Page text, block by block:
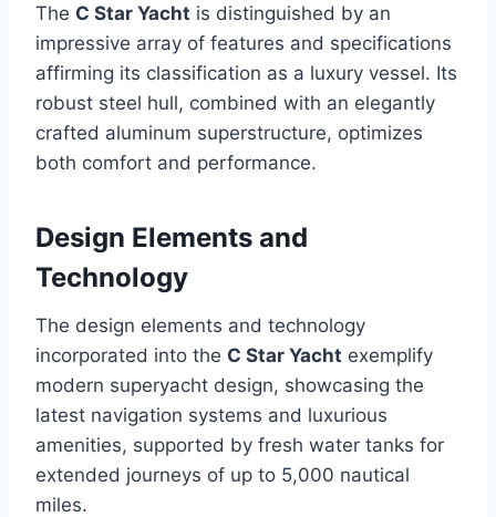
The C Star Yacht is distinguished by an
impressive array of features and specifications
affirming its classification as a luxury vessel. Its
robust steel hull, combined with an elegantly
crafted aluminum superstructure, optimizes
both comfort and performance.
Design Elements and
Technology
The design elements and technology
incorporated into the C Star Yacht exemplify
modern superyacht design, showcasing the
latest navigation systems and luxurious
amenities, supported by fresh water tanks for
extended journeys of up to 5,000 nautical
miles.